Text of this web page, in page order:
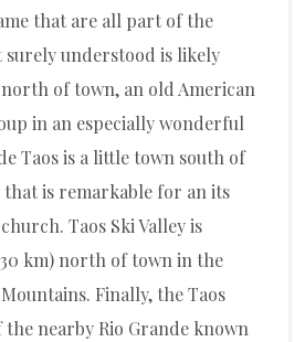
that are all part of the
surely understood is likely
of town, an old American
in an especially wonderful
Taos is a little town south of
is remarkable for an its
Taos Ski Valley is
km) north of town in the
Finally, the Taos
the nearby Rio Grande known